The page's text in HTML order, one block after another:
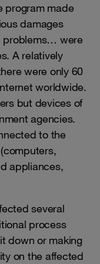
program made
damages
problems… were
A relatively
were only 60
worldwide.
but devices of
agencies.
to the
appliances,
several
process
down or making
on the affected